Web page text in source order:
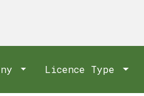
Licence Type